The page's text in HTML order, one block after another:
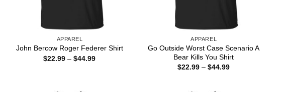
APPAREL
John Bercow Roger Federer Shirt
$22.99 – $44.99Price
APPAREL
Go Outside Worst Case Scenario A
Bear Kills You Shirt
$22.99 – $44.99Price